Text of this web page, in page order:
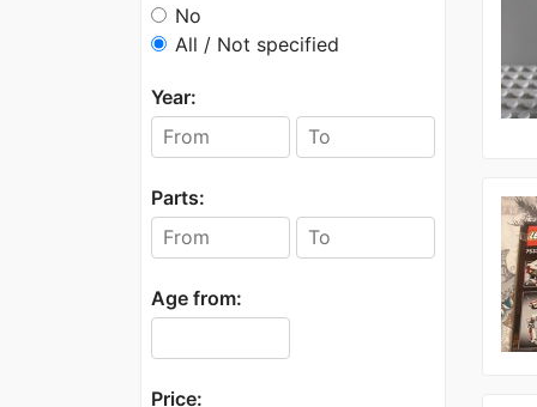
No
All / Not specified
Year:
Parts:
Age from:
Price: